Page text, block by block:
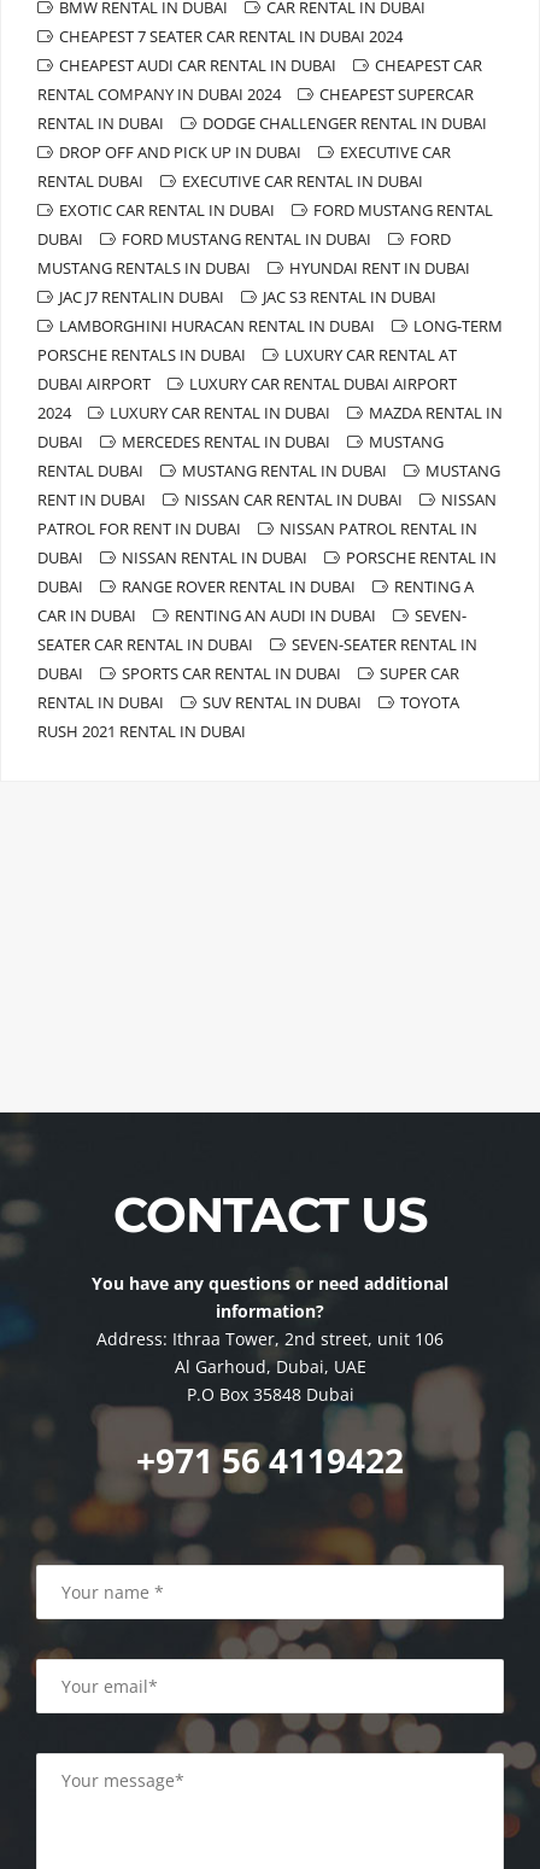
BMW RENTAL IN DUBAI
CAR RENTAL IN DUBAI
CHEAPEST 7 SEATER CAR RENTAL IN DUBAI 2024
CHEAPEST AUDI CAR RENTAL IN DUBAI
CHEAPEST CAR
RENTAL COMPANY IN DUBAI 2024
CHEAPEST SUPERCAR
RENTAL IN DUBAI
DODGE CHALLENGER RENTAL IN DUBAI
DROP OFF AND PICK UP IN DUBAI
EXECUTIVE CAR
RENTAL DUBAI
EXECUTIVE CAR RENTAL IN DUBAI
EXOTIC CAR RENTAL IN DUBAI
FORD MUSTANG RENTAL
DUBAI
FORD MUSTANG RENTAL IN DUBAI
FORD
MUSTANG RENTALS IN DUBAI
HYUNDAI RENT IN DUBAI
JAC J7 RENTALIN DUBAI
JAC S3 RENTAL IN DUBAI
LAMBORGHINI HURACAN RENTAL IN DUBAI
LONG-TERM
PORSCHE RENTALS IN DUBAI
LUXURY CAR RENTAL AT
DUBAI AIRPORT
LUXURY CAR RENTAL DUBAI AIRPORT
2024
LUXURY CAR RENTAL IN DUBAI
MAZDA RENTAL IN
DUBAI
MERCEDES RENTAL IN DUBAI
MUSTANG
RENTAL DUBAI
MUSTANG RENTAL IN DUBAI
MUSTANG
RENT IN DUBAI
NISSAN CAR RENTAL IN DUBAI
NISSAN
PATROL FOR RENT IN DUBAI
NISSAN PATROL RENTAL IN
DUBAI
NISSAN RENTAL IN DUBAI
PORSCHE RENTAL IN
DUBAI
RANGE ROVER RENTAL IN DUBAI
RENTING A
CAR IN DUBAI
RENTING AN AUDI IN DUBAI
SEVEN-
SEATER CAR RENTAL IN DUBAI
SEVEN-SEATER RENTAL IN
DUBAI
SPORTS CAR RENTAL IN DUBAI
SUPER CAR
RENTAL IN DUBAI
SUV RENTAL IN DUBAI
TOYOTA
RUSH 2021 RENTAL IN DUBAI
CONTACT US
You have any questions or need additional
information?
Address: Ithraa Tower, 2nd street, unit 106
Al Garhoud, Dubai, UAE
P.O Box 35848 Dubai
+971 56 4119422